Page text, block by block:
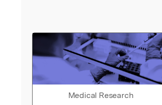
Medical Research